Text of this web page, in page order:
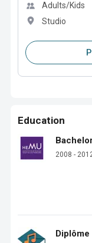
Adults/Kids
Studio
Education
2008 -